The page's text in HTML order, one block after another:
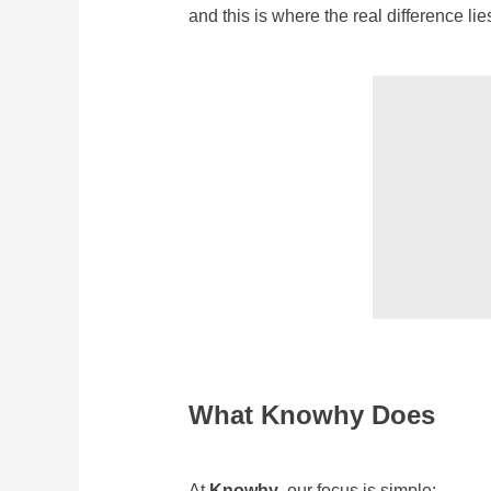
and this is where the real difference
What Knowhy Does